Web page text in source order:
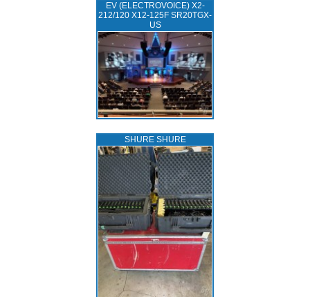
EV (ELECTROVOICE) X2-
212/120 X12-125F SR20TGX-
US
SHURE SHURE